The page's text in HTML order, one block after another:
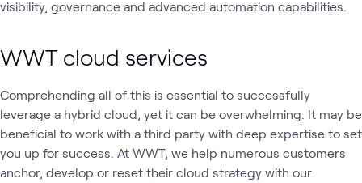
visibility, governance and advanced automation capabilities.
WWT cloud services
Comprehending all of this is essential to successfully
leverage a hybrid cloud, yet it can be overwhelming. It may be
beneficial to work with a third party with deep expertise to set
you up for success. At WWT, we help numerous customers
anchor, develop or reset their cloud strategy with our